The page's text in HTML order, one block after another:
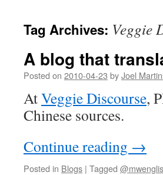
Tag Archives: Veggie
A blog that
Posted on 2010-04-23 byJoel
AtVeggie Discourse,
Chinese sources.
Continue reading →
Posted in Blogs | Tagged